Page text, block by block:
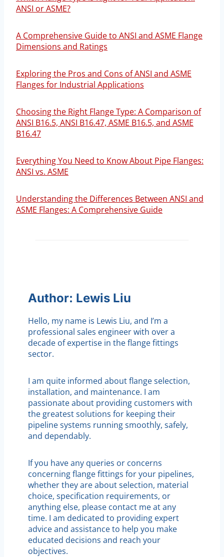
ANSI or ASME?
A Comprehensive Guide to ANSI and ASME Flange
Dimensions and Ratings
Exploring the Pros and Cons of ANSI and ASME
Flanges for Industrial Applications
Choosing the Right Flange Type: A Comparison of
ANSI B16.5, ANSI B16.47, ASME B16.5, and ASME
B16.47
Everything You Need to Know About Pipe Flanges:
ANSI vs. ASME
Understanding the Differences Between ANSI and
ASME Flanges: A Comprehensive Guide
Author: Lewis Liu
Hello, my name is Lewis Liu, and I’m a
professional sales engineer with over a
decade of expertise in the flange fittings
sector.
I am quite informed about flange selection,
installation, and maintenance. I am
passionate about providing customers with
the greatest solutions for keeping their
pipeline systems running smoothly, safely,
and dependably.
If you have any queries or concerns
concerning flange fittings for your pipelines,
whether they are about selection, material
choice, specification requirements, or
anything else, please contact me at any
time. I am dedicated to providing expert
advice and assistance to help you make
educated decisions and reach your
objectives.